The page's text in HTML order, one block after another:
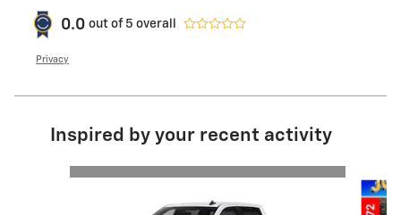
0.0 out of 5 overall
Privacy
Inspired by your recent activity